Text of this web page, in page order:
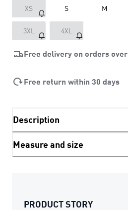
XS S M
3XL 4XL
Free delivery on orders over
Free return within 30 days
Description
Measure and size
PRODUCT STORY